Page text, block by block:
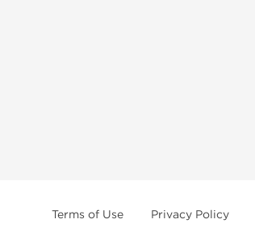
Terms of Use Privacy Policy